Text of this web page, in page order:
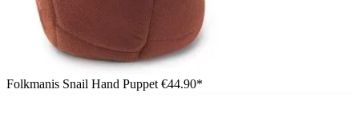
Folkmanis Snail Hand Puppet €44.90*